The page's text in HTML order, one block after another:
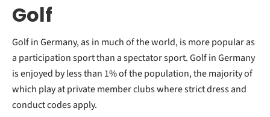
Golf
Golf in Germany, as in much of the world, is more popular as
a participation sport than a spectator sport. Golf in Germany
is enjoyed by less than 1% of the population, the majority of
which play at private member clubs where strict dress and
conduct codes apply.